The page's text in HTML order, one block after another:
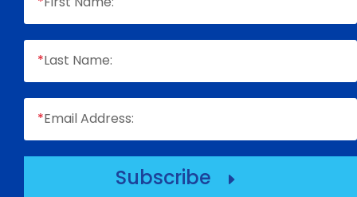
*Last Name:
*Email Address:
Subscribe E